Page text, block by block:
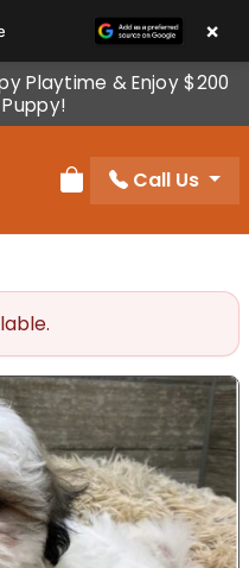
Playtime & Enjoy $200
Review Order
Call Us
×